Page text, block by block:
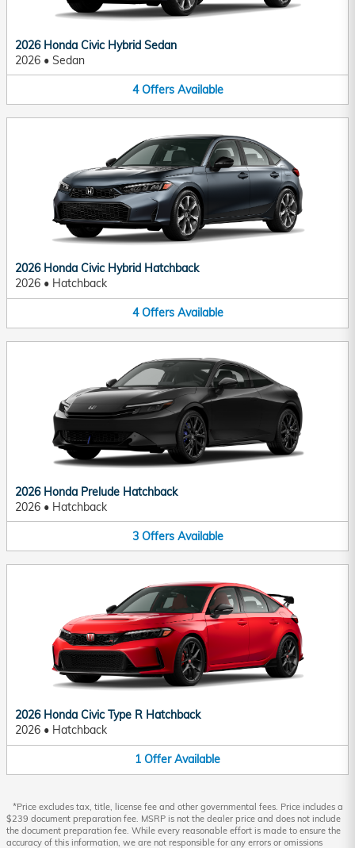
2026 Honda Civic Hybrid Sedan
2026 • Sedan
4 Offers Available
2026 Honda Civic Hybrid Hatchback
2026 • Hatchback
4 Offers Available
2026 Honda Prelude Hatchback
2026 • Hatchback
3 Offers Available
2026 Honda Civic Type R Hatchback
2026 • Hatchback
1 Offer Available
*Price excludes tax, title, license fee and other governmental fees. Price includes a
$239 document preparation fee. MSRP is not the dealer price and does not include
the document preparation fee. While every reasonable effort is made to ensure the
accuracy of this information, we are not responsible for any errors or omissions